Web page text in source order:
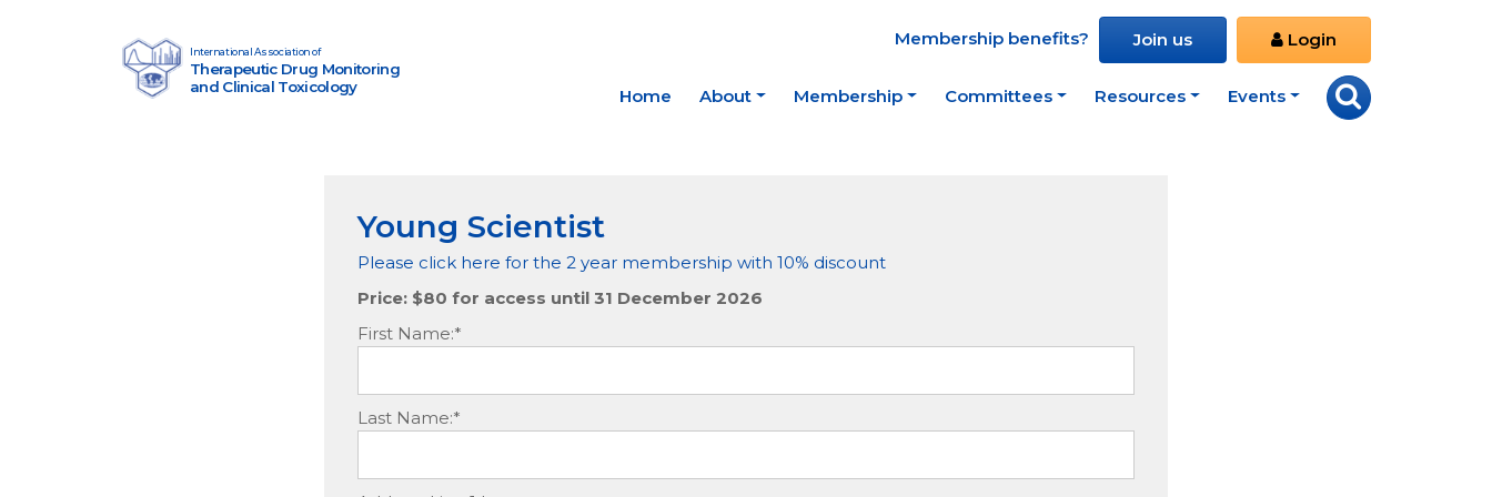
Main NavigationTherapeutic Drug Monitoring
and Clinical Toxicology
International Association of
Membership benefits? Join us Login
Home About Membership Committees Resources Events
Young Scientist
Please click here for the 2 year membership with 10% discount
Price: $80 for access until 31 December 2026
First Name:*
Last Name:*